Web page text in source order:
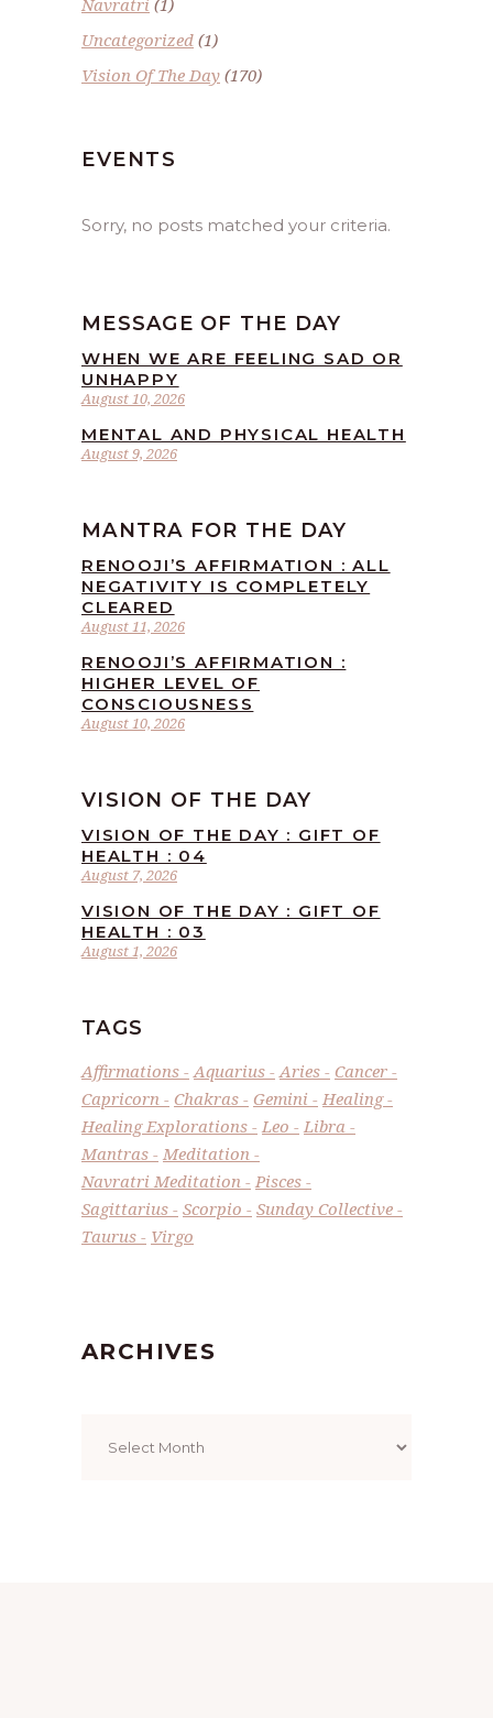
Uncategorized (1)
Vision Of The Day (170)
EVENTS
Sorry, no posts matched your criteria.
MESSAGE OF THE DAY
August 10, 2026
WHEN WE ARE FEELING SAD OR
UNHAPPY
August 9, 2026
MENTAL AND PHYSICAL HEALTH
MANTRA FOR THE DAY
August 11, 2026
RENOOJI’S AFFIRMATION : ALL
NEGATIVITY IS COMPLETELY
CLEARED
August 10, 2026
RENOOJI’S AFFIRMATION :
HIGHER LEVEL OF
CONSCIOUSNESS
VISION OF THE DAY
August 7, 2026
VISION OF THE DAY : GIFT OF
HEALTH : 04
August 1, 2026
VISION OF THE DAY : GIFT OF
HEALTH : 03
TAGS
Affirmations Aquarius Aries
Cancer
Capricorn
Chakras Gemini
Healing
Healing Explorations
Leo
Libra
Mantras
Meditation
Navratri Meditation
Pisces
Sagittarius
Scorpio
Sunday Collective
Taurus
Virgo
ARCHIVES